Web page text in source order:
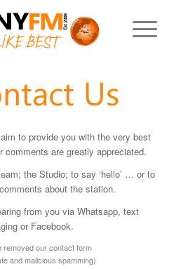
to provide you with the very best
comments are greatly appreciated.
the Studio; to say ‘hello’ … or to
about the station.
from you via Whatsapp, text
or Facebook.
removed our contact form
and malicious spamming)